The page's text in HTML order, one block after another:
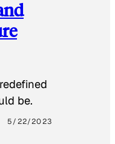
be.
5/22/2023